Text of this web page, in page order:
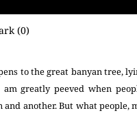
(0)
to the great banyan tree,
greatly peeved when
and another. But what